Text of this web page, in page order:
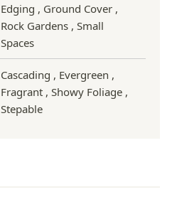
Edging , Ground Cover ,
Rock Gardens , Small
Spaces
Cascading , Evergreen ,
Fragrant , Showy Foliage ,
Stepable